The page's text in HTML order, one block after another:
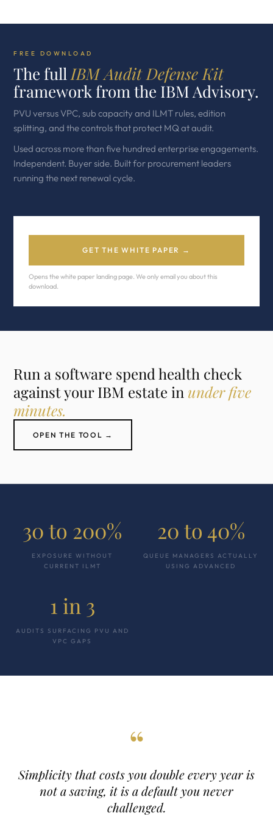
FREE DOWNLOAD
The fullIBM Audit Defense Kit
framework from the IBM Advisory.
PVU versus VPC, sub capacity and ILMT rules, edition
splitting, and the controls that protect MQ at audit.
Used across more than five hundred enterprise engagements.
Independent. Buyer side. Built for procurement leaders
running the next renewal cycle.
GET THE WHITE PAPER →
Opens the white paper landing page. We only email you about this
download.
Run a software spend health check
against your IBM estate in under five
minutes.
OPEN THE TOOL →
30 to 200%
EXPOSURE WITHOUT
CURRENT ILMT
20 to 40%
QUEUE MANAGERS ACTUALLY
USING ADVANCED
1 in 3
AUDITS SURFACING PVU AND
VPC GAPS
“
Simplicity that costs you double every year is
not a saving, it is a default you never
challenged.